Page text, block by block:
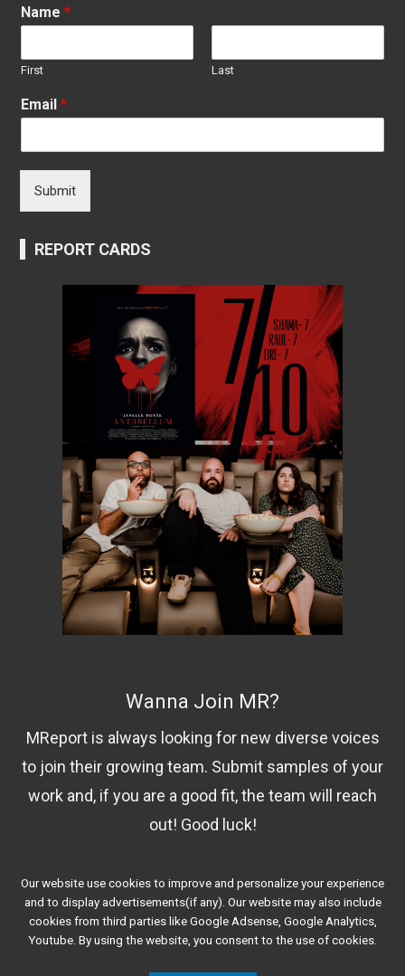
Our website use cookies to improve and personalize your experience
and to display advertisements(if any). Our website may also include
cookies from third parties like Google Adsense, Google Analytics,
Youtube. By using the website, you consent to the use of cookies.
Name*
First Last
Email*
Submit
REPORT CARDS
Wanna Join MR?
MReport is always looking for new diverse voices
to join their growing team. Submit samples of your
work and, if you are a good fit, the team will reach
out! Good luck!
Contact Us!